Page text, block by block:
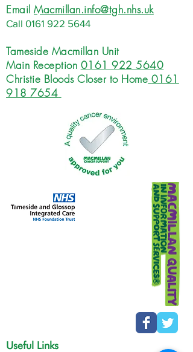
EmailMacmillan.info@tgh.nhs.uk
Call 0161 922 5644
Tameside Macmillan Unit
Main Reception 0161 922 5640
Christie Bloods Closer to Home 0161
918 7654
Useful Links